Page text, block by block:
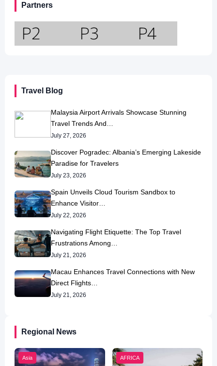
Partners
Travel Blog
Malaysia Airport Arrivals Showcase Stunning
Travel Trends And…
July 27, 2026
Discover Pogradec: Albania’s Emerging Lakeside
Paradise for Travelers
July 23, 2026
Spain Unveils Cloud Tourism Sandbox to
Enhance Visitor…
July 22, 2026
Navigating Flight Etiquette: The Top Travel
Frustrations Among…
July 21, 2026
Macau Enhances Travel Connections with New
Direct Flights…
July 21, 2026
Regional News
Asia AFRICA